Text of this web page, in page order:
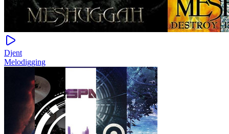
Djent
Melodigging